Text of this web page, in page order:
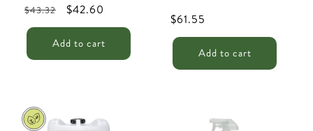
Regular
price
$43.32
Sale
price
$42.60
Add to cart
Regular
price
$61.55
Add to cart